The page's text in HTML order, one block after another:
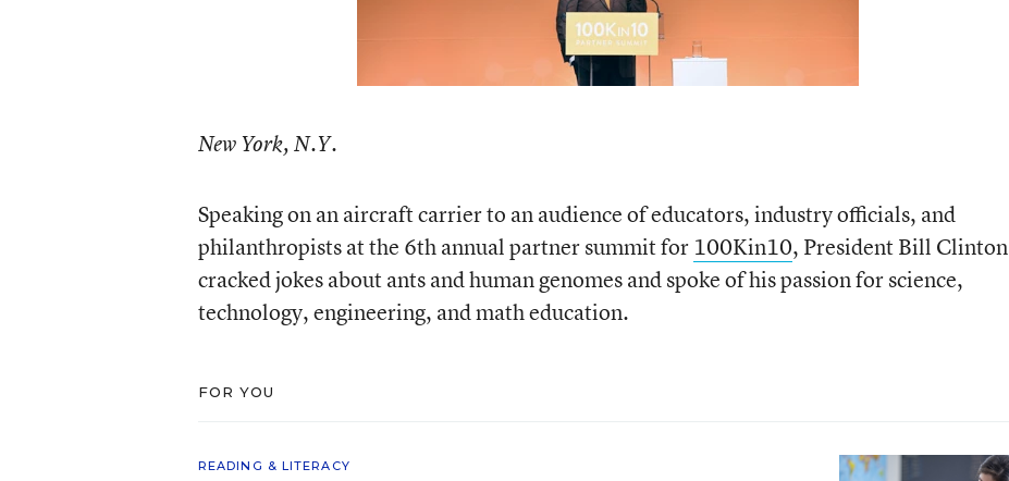
New York, N.Y.
Speaking on an aircraft carrier to an audience of educators, industry officials, and
philanthropists at the 6th annual partner summit for 100Kin10, President Bill Clinton
cracked jokes about ants and human genomes and spoke of his passion for science,
technology, engineering, and math education.
FOR YOU
READING & LITERACY